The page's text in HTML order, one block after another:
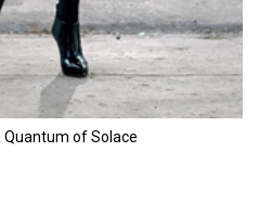
Quantum of Solace